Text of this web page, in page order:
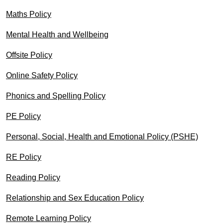
Maths Policy
Mental Health and Wellbeing
Offsite Policy
Online Safety Policy
Phonics and Spelling Policy
PE Policy
Personal, Social, Health and Emotional Policy (PSHE)
RE Policy
Reading Policy
Relationship and Sex Education Policy
Remote Learning Policy